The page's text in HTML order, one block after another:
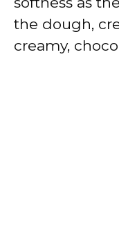
the dough,
creamy,